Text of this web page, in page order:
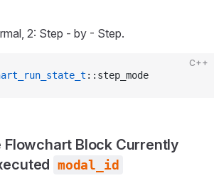
2: Step - by - Step.
C++
::step_mode
Flowchart Block Currently
modal_id